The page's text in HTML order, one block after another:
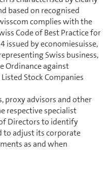
based on recog­nised
complies with the
Code of Best Practice for
issued by economiesuisse,
Swiss business,
Ordinance against
Stock Com­pa­nies
proxy advisors and other
respective specialist
Directors to identify
to adjust its corporate
as and when